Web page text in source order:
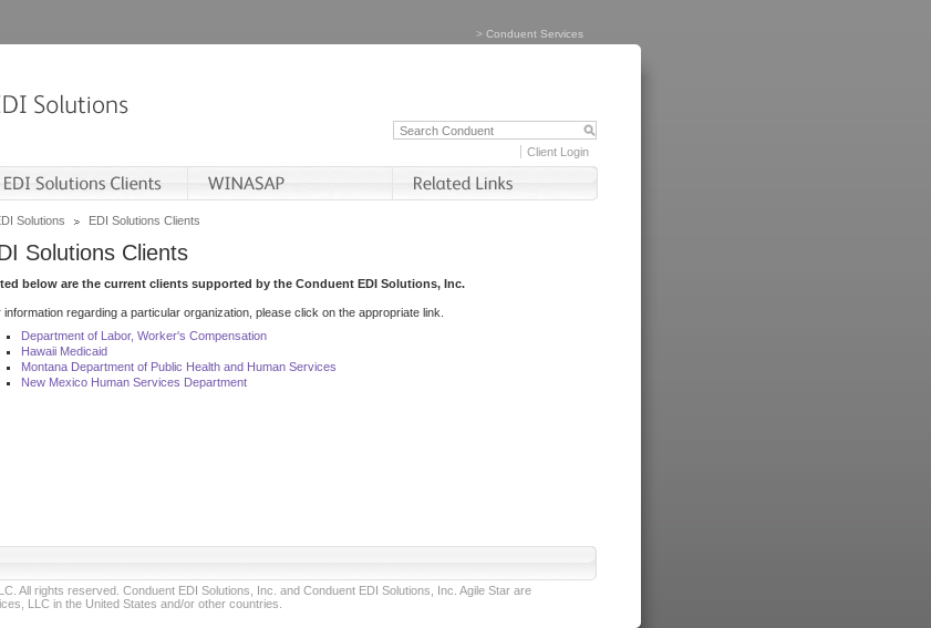
> Conduent Services
Client Login
Solutions EDI Solutions Clients
Solutions Clients
below are the current clients supported by the Conduent EDI Solutions, Inc.
information regarding a particular organization, please click on the appropriate link.
Department of Labor, Worker's Compensation
Hawaii Medicaid
Montana Department of Public Health and Human Services
New Mexico Human Services Department
All rights reserved. Conduent EDI Solutions, Inc. and Conduent EDI Solutions, Inc. Agile Star are
LLC in the United States and/or other countries.